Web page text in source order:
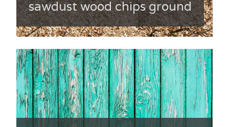
sawdust wood chips ground